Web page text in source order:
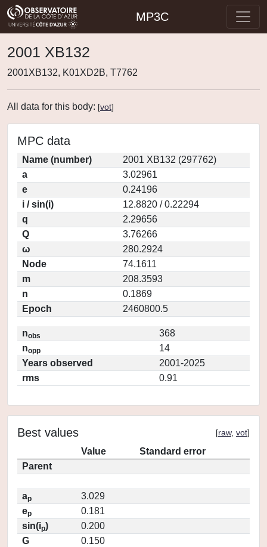
MP3C
2001 XB132
2001XB132, K01XD2B, T7762
All data for this body: [vot]
MPC data
Name (number)
2001 XB132 (297762)
a
3.02961
e
0.24196
i / sin(i)
12.8820 / 0.22294
q
2.29656
Q
3.76266
ω
280.2924
Node
74.1611
m
208.3593
n
0.1869
Epoch
2460800.5
nobs
368
nopp
14
Years observed
2001-2025
rms
0.91
Best values [raw, vot]
Value
Standard error
Parent
ap
3.029
ep
0.181
sin(ip)
0.200
G
0.150